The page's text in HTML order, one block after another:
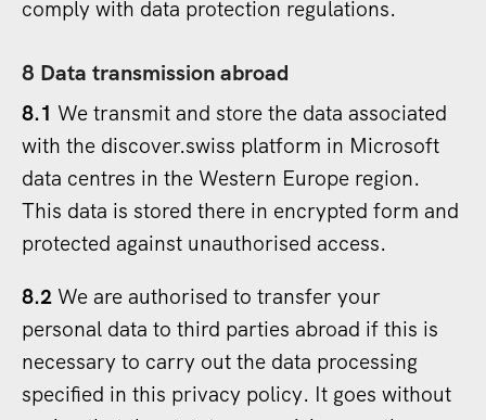
comply with data protection regulations.
8 Data transmission abroad
8.1 We transmit and store the data associated
with the discover.swiss platform in Microsoft
data centres in the Western Europe region.
This data is stored there in encrypted form and
protected against unauthorised access.
8.2 We are authorised to transfer your
personal data to third parties abroad if this is
necessary to carry out the data processing
specified in this privacy policy. It goes without